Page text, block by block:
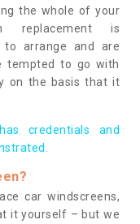
the whole of your
replacement is
to arrange and are
tempted to go with
on the basis that it
credentials and
car windscreens,
it yourself – but we